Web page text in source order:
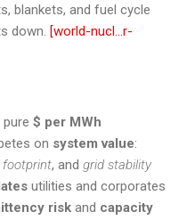
blankets, and fuel cycle
down. [world-nucl...r-
$ per MWh
on system value:
footprint, and grid stability
utilities and corporates
risk and capacity